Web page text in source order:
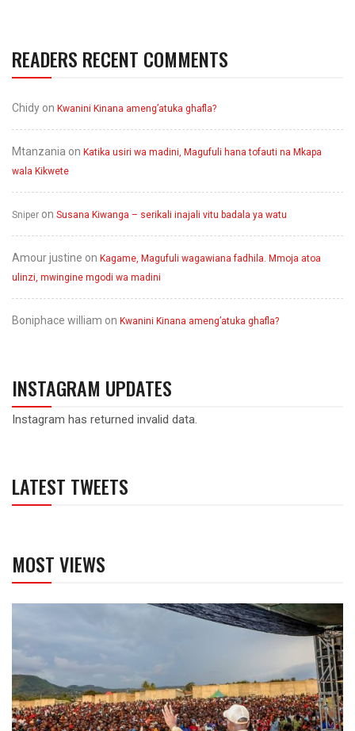
READERS RECENT COMMENTS
Chidy on Kwanini Kinana ameng’atuka ghafla?
Mtanzania on Katika usiri wa madini, Magufuli hana tofauti na Mkapa
wala Kikwete
Sniper on Susana Kiwanga – serikali inajali vitu badala ya watu
Amour justine on Kagame, Magufuli wagawiana fadhila. Mmoja atoa
ulinzi, mwingine mgodi wa madini
Boniphace william on Kwanini Kinana ameng’atuka ghafla?
INSTAGRAM UPDATES
Instagram has returned invalid data.
LATEST TWEETS
MOST VIEWS